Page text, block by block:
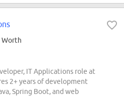
Worth
IT Applications role at
2+ years of development
Spring Boot, and web